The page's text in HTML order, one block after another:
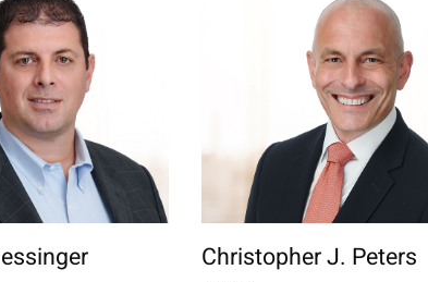
Christopher J. Peters